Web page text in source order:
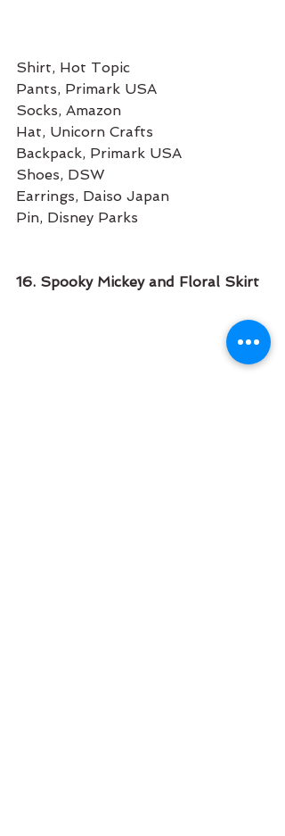
Shirt, Hot Topic
Pants, Primark USA
Socks, Amazon
Hat, Unicorn Crafts
Backpack, Primark USA
Shoes, DSW
Earrings, Daiso Japan
Pin, Disney Parks
16. Spooky Mickey and Floral Skirt